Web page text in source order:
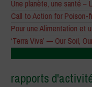
Une planète, une santé –
Call to Action for Poison-
Pour une Alimentation et
‘Terra Viva’ — Our Soil,
rapports